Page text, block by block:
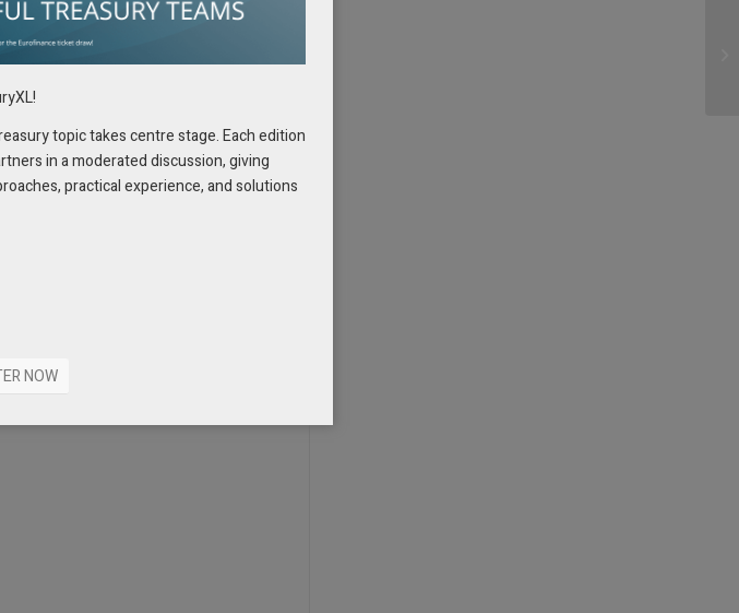
return through louder promises but
when needed.
the moment it stops is the
complex treasury operations can be
topic takes centre stage. Each edition
in a moderated discussion, giving
practical experience, and solutions
NOW